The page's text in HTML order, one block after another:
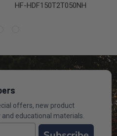
HF-HDF150T2T050NH
offers, new product
educational materials.